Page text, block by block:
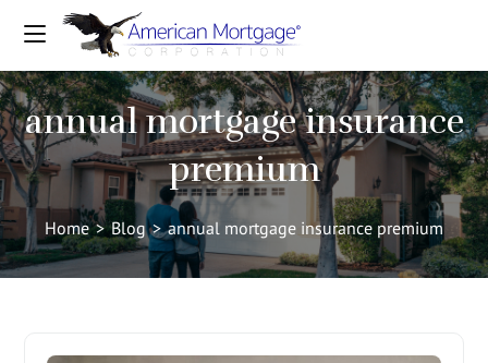
annual mortgage insurance
premium
Home > Blog > annual mortgage insurance premium